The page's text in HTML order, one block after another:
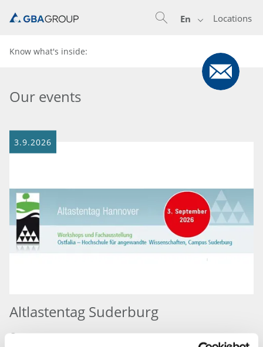
Locations
En
Know what's inside:
Our events
3.9.2026
Altlastentag Suderburg
Congress: